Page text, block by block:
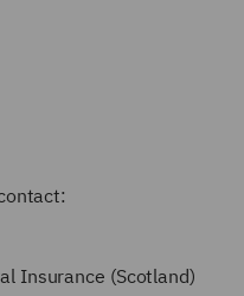
Insurance (Scotland)